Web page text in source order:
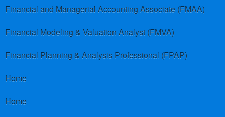
Financial and Managerial Accounting Associate (FMAA)
Financial Modeling & Valuation Analyst (FMVA)
Financial Planning & Analysis Professional (FPAP)
Home
Home